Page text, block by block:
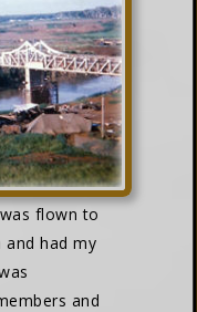
flown to
and had my
and